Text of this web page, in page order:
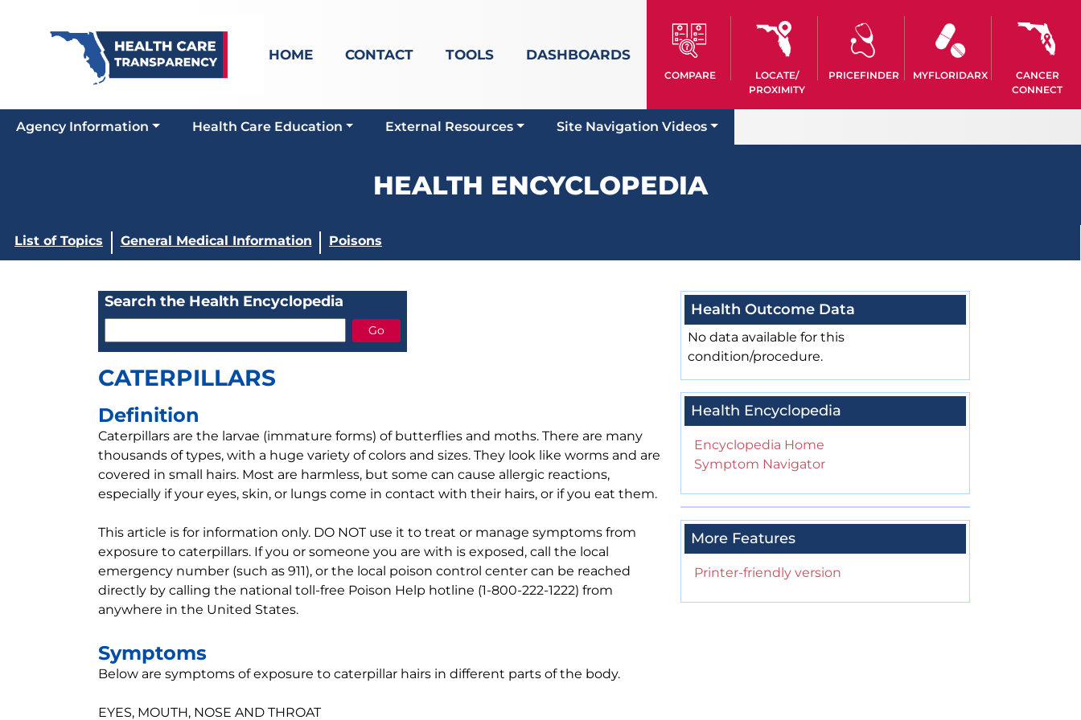
HOME CONTACT TOOLS DASHBOARDS
COMPARE
LOCATE/
PROXIMITY
PRICEFINDER MYFLORIDARX
CANCER
CONNECT
Agency Information Health Care Education External Resources Site Navigation Videos
HEALTH ENCYCLOPEDIA
List of Topics General Medical Information Poisons
Search the Health Encyclopedia
CATERPILLARS
Definition
Caterpillars are the larvae (immature forms) of butterflies and moths. There are many
thousands of types, with a huge variety of colors and sizes. They look like worms and are
covered in small hairs. Most are harmless, but some can cause allergic reactions,
especially if your eyes, skin, or lungs come in contact with their hairs, or if you eat them.
This article is for information only. DO NOT use it to treat or manage symptoms from
exposure to caterpillars. If you or someone you are with is exposed, call the local
emergency number (such as 911), or the local poison control center can be reached
directly by calling the national toll-free Poison Help hotline (1-800-222-1222) from
anywhere in the United States.
Symptoms
Below are symptoms of exposure to caterpillar hairs in different parts of the body.
EYES, MOUTH, NOSE AND THROAT
Health Outcome Data
No data available for this
condition/procedure.
Health Encyclopedia
Encyclopedia Home
Symptom Navigator
More Features
Printer-friendly version